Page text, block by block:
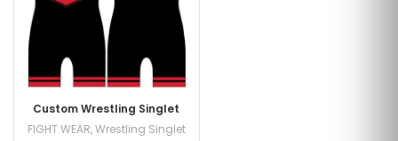
Custom Wrestling Singlet
FIGHT WEAR,Wrestling Singlet